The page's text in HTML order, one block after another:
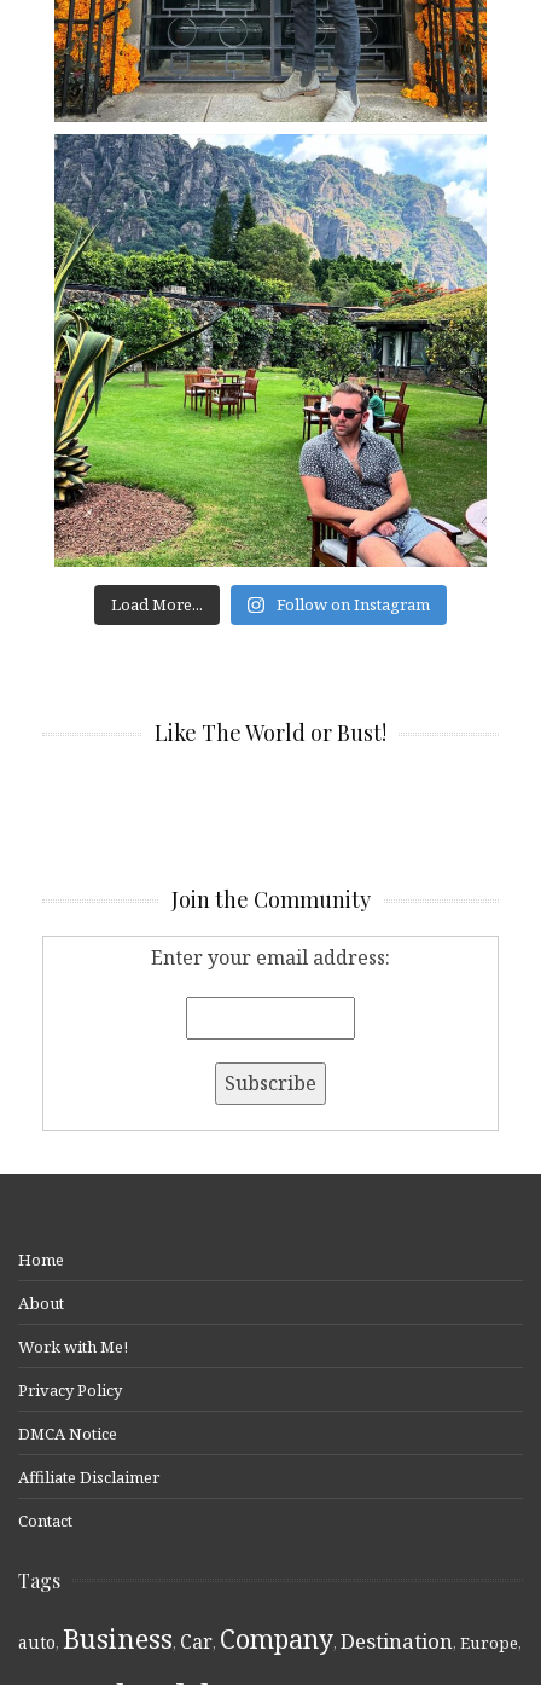
Load More... Follow on Instagram
Like The World or Bust!
Join the Community
Enter your email address:
Home
About
Work with Me!
Privacy Policy
DMCA Notice
Affiliate Disclaimer
Contact
Tags
auto, Business, Car, Company, Destination, Europe,